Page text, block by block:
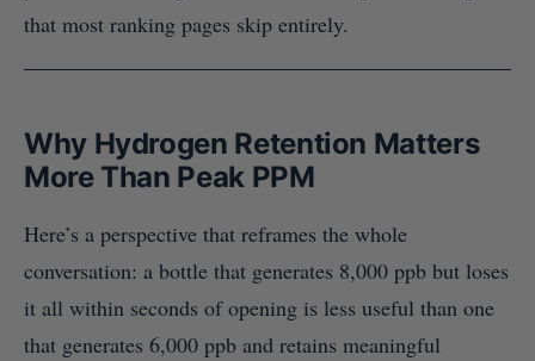
that most ranking pages skip entirely.
Why Hydrogen Retention Matters
More Than Peak PPM
Here’s a perspective that reframes the whole
conversation: a bottle that generates 8,000 ppb but loses
it all within seconds of opening is less useful than one
that generates 6,000 ppb and retains meaningful